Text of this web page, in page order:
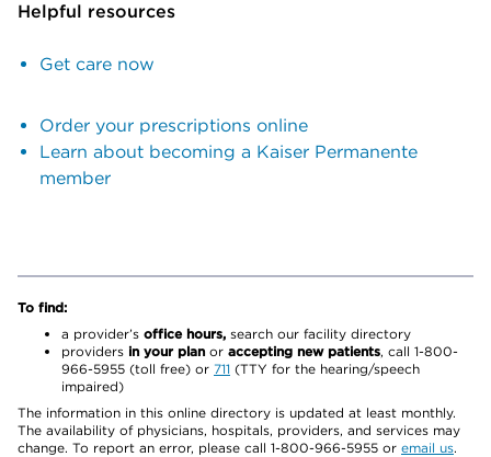
Helpful resources
Get care now
Order your prescriptions online
Learn about becoming a Kaiser Permanente
member
To find:
a provider’s office hours, search our facility directory
providers in your plan or accepting new patients, call 1-800-
966-5955 (toll free) or 711 (TTY for the hearing/speech
impaired)
The information in this online directory is updated at least monthly.
The availability of physicians, hospitals, providers, and services may
change. To report an error, please call 1-800-966-5955 or email us.